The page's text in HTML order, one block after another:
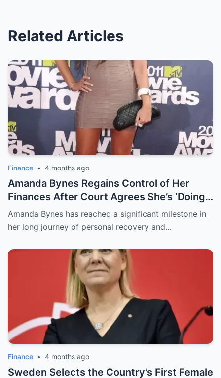
Related Articles
Finance • 4 months ago
Amanda Bynes Regains Control of Her
Finances After Court Agrees She’s ‘Doing
So Much Better,’ Attorney Says
Amanda Bynes has reached a significant milestone in
her long journey of personal recovery and…
Finance • 4 months ago
Sweden Selects the Country’s First Female